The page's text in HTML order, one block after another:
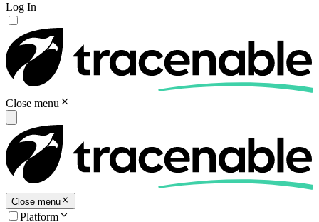
Log In
Close menu
Close menu
Platform